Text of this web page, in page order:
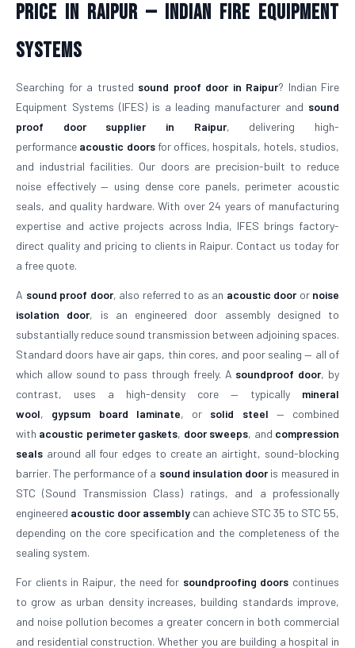
Price in Raipur — Indian Fire Equipment
Systems
Searching for a trusted sound proof door in Raipur? Indian Fire
Equipment Systems (IFES) is a leading manufacturer and sound
proof door supplier in Raipur, delivering high-
performance acoustic doorsfor offices, hospitals, hotels, studios,
and industrial facilities. Our doors are precision-built to reduce
noise effectively — using dense core panels, perimeter acoustic
seals, and quality hardware. With over 24 years of manufacturing
expertise and active projects across India, IFES brings factory-
direct quality and pricing to clients in Raipur. Contact us today for
a free quote.
A sound proof door, also referred to as an acoustic dooror noise
isolation door, is an engineered door assembly designed to
substantially reduce sound transmission between adjoining spaces.
Standard doors have air gaps, thin cores, and poor sealing — all of
which allow sound to pass through freely. A soundproof door, by
contrast, uses a high-density core — typically mineral
wool, gypsum board laminate, or solid steel — combined
with acoustic perimeter gaskets, door sweeps, and compression
seals around all four edges to create an airtight, sound-blocking
barrier. The performance of a sound insulation dooris measured in
STC (Sound Transmission Class) ratings, and a professionally
engineered acoustic door assembly can achieve STC 35 to STC 55,
depending on the core specification and the completeness of the
sealing system.
For clients in Raipur, the need for soundproofing doors continues
to grow as urban density increases, building standards improve,
and noise pollution becomes a greater concern in both commercial
and residential construction. Whether you are building a hospital in